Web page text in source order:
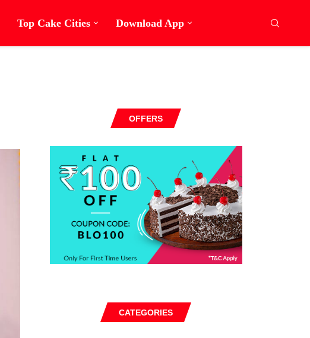
Top Cake Cities Download App
OFFERS
CATEGORIES